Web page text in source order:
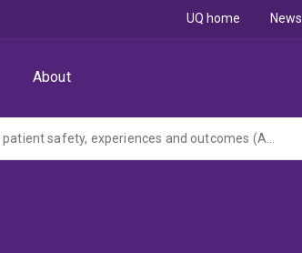
About
UQ home News
Effective clinical handover communication: improving patient safety, experiences and outcomes (ARC Linkage Project administered by University of Technology, Sydney)